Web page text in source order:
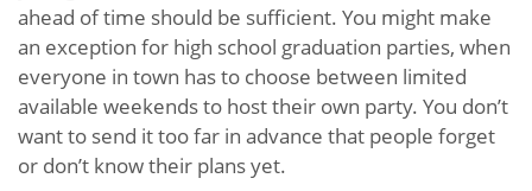
ahead of time should be sufficient. You might make
an exception for high school graduation parties, when
everyone in town has to choose between limited
available weekends to host their own party. You don’t
want to send it too far in advance that people forget
or don’t know their plans yet.